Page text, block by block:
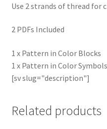
Use 2 strands of thread for
2 PDFs Included
1 x Pattern in Color Blocks
1 x Pattern in Color Symbols
[sv slug="description"]
Related products